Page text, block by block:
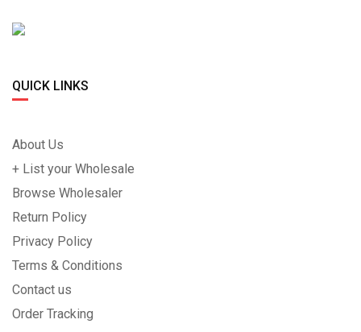
QUICK LINKS
About Us
+ List your Wholesale
Browse Wholesaler
Return Policy
Privacy Policy
Terms & Conditions
Contact us
Order Tracking